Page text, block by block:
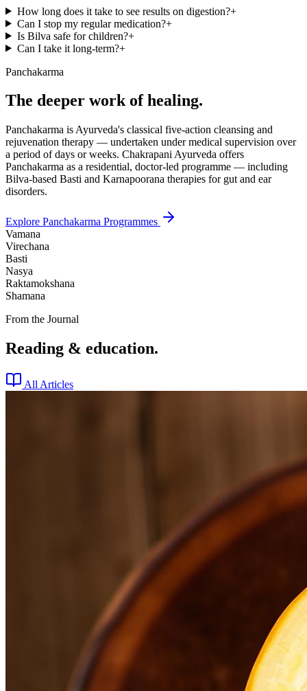
How long does it take to see results on digestion?+
Can I stop my regular medication?+
Is Bilva safe for children?+
Can I take it long-term?+
Panchakarma
The deeper work of healing.
Panchakarma is Ayurveda's classical five-action cleansing and
rejuvenation therapy — undertaken under medical supervision over
a period of days or weeks. Chakrapani Ayurveda offers
Panchakarma as a residential, doctor-led programme — including
Bilva-based Basti and Karnapoorana therapies for gut and ear
disorders.
Explore Panchakarma Programmes
Vamana
Virechana
Basti
Nasya
Raktamokshana
Shamana
From the Journal
Reading & education.
All Articles